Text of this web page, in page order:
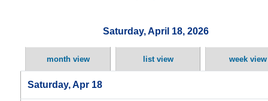
Saturday, April 18, 2026
month view list view week view
Saturday, Apr 18